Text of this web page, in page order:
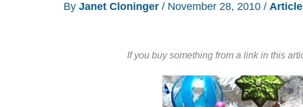
By Janet Cloninger / November 28, 2010 /
If you buy something from a link in this